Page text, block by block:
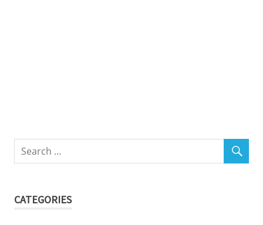
CATEGORIES